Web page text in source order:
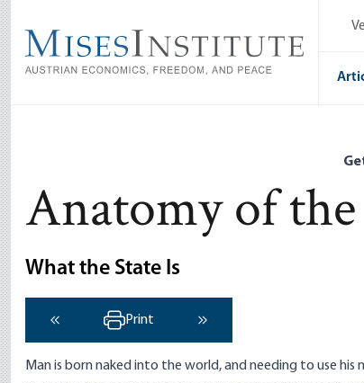
main
content
Anatomy of the
What the State Is
‹ Previous
Print
Next ›
Man is born naked into the world, and needing to use